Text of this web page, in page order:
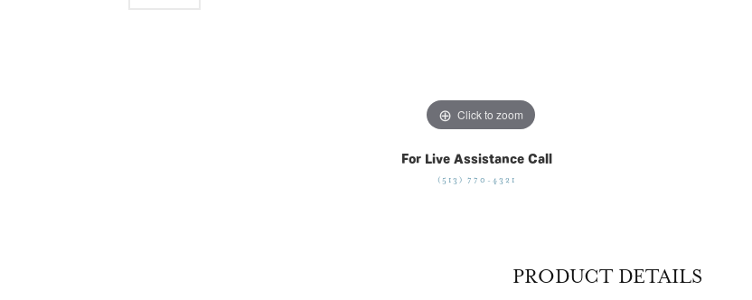
Click to zoom
For Live Assistance Call
(513) 770-4321
PRODUCT DETAILS